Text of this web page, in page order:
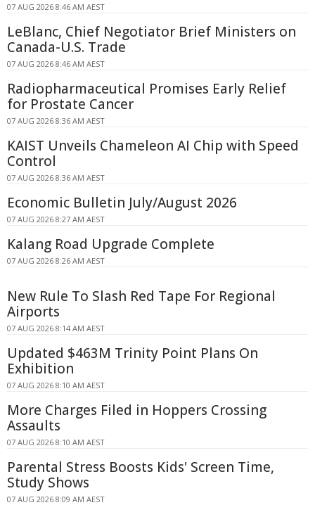
07 AUG 2026 8:46 AM AEST
LeBlanc, Chief Negotiator Brief Ministers on
Canada-U.S. Trade
07 AUG 2026 8:46 AM AEST
Radiopharmaceutical Promises Early Relief
for Prostate Cancer
07 AUG 2026 8:36 AM AEST
KAIST Unveils Chameleon AI Chip with Speed
Control
07 AUG 2026 8:36 AM AEST
Economic Bulletin July/August 2026
07 AUG 2026 8:27 AM AEST
Kalang Road Upgrade Complete
07 AUG 2026 8:26 AM AEST
New Rule To Slash Red Tape For Regional
Airports
07 AUG 2026 8:14 AM AEST
Updated $463M Trinity Point Plans On
Exhibition
07 AUG 2026 8:10 AM AEST
More Charges Filed in Hoppers Crossing
Assaults
07 AUG 2026 8:10 AM AEST
Parental Stress Boosts Kids' Screen Time,
Study Shows
07 AUG 2026 8:09 AM AEST